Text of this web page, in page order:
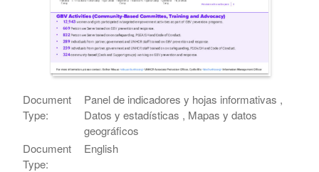
Document
Type:
Panel de indicadores y hojas informativas ,
Datos y estadísticas , Mapas y datos
geográficos
Document
Type:
English